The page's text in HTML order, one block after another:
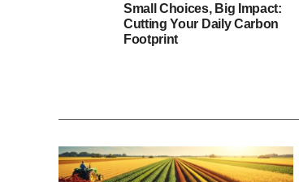
Small Choices, Big Impact:
Cutting Your Daily Carbon
Footprint